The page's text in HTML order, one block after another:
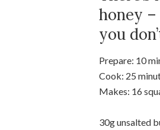
honey –
you
Prepare: 10
Cook: 25
Makes: 16
30g unsalted